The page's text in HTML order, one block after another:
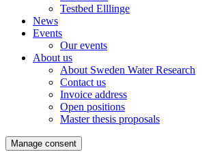
Testbed Elllinge
News
Events
Our events
About us
About Sweden Water Research
Contact us
Invoice address
Open positions
Master thesis proposals
Manage consent